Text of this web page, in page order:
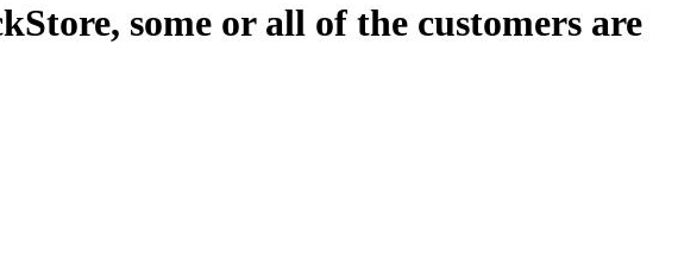
some or all of the customers are